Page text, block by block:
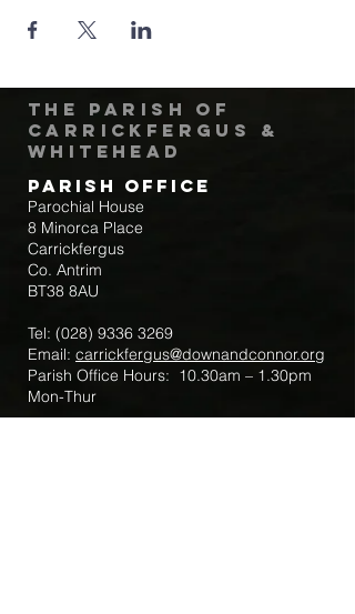
The Parish of
Carrickfergus &
Whitehead
Parish Office
Parochial House
8 Minorca Place
Carrickfergus
Co. Antrim
BT38 8AU
Tel: (028) 9336 3269
Email: carrickfergus@downandconnor.org
Parish Office Hours: 10.30am – 1.30pm
Mon-Thur